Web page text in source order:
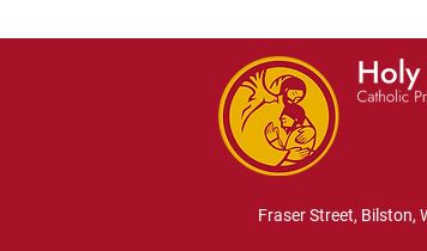
Fraser Street, Bilston,